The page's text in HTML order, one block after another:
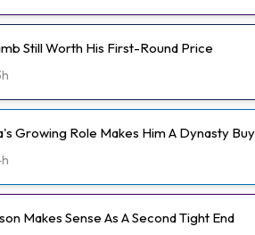
Still Worth His First-Round Price
Growing Role Makes Him A Dynasty Buy
Makes Sense As A Second Tight End